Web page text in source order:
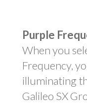
Purple
When you
Frequency,
illuminating
Galileo SX